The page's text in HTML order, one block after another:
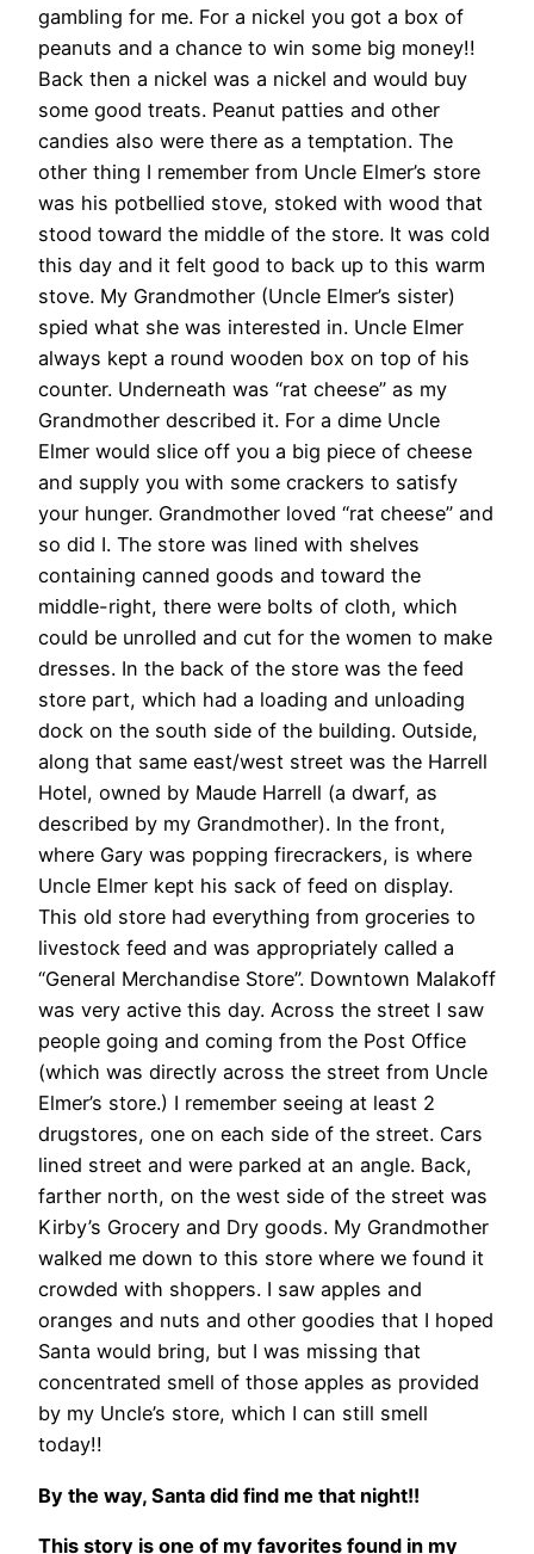
gambling for me. For a nickel you got a box of
peanuts and a chance to win some big money!!
Back then a nickel was a nickel and would buy
some good treats. Peanut patties and other
candies also were there as a temptation. The
other thing I remember from Uncle Elmer’s store
was his potbellied stove, stoked with wood that
stood toward the middle of the store. It was cold
this day and it felt good to back up to this warm
stove. My Grandmother (Uncle Elmer’s sister)
spied what she was interested in. Uncle Elmer
always kept a round wooden box on top of his
counter. Underneath was “rat cheese” as my
Grandmother described it. For a dime Uncle
Elmer would slice off you a big piece of cheese
and supply you with some crackers to satisfy
your hunger. Grandmother loved “rat cheese” and
so did I. The store was lined with shelves
containing canned goods and toward the
middle-right, there were bolts of cloth, which
could be unrolled and cut for the women to make
dresses. In the back of the store was the feed
store part, which had a loading and unloading
dock on the south side of the building. Outside,
along that same east/west street was the Harrell
Hotel, owned by Maude Harrell (a dwarf, as
described by my Grandmother). In the front,
where Gary was popping firecrackers, is where
Uncle Elmer kept his sack of feed on display.
This old store had everything from groceries to
livestock feed and was appropriately called a
“General Merchandise Store”. Downtown Malakoff
was very active this day. Across the street I saw
people going and coming from the Post Office
(which was directly across the street from Uncle
Elmer’s store.) I remember seeing at least 2
drugstores, one on each side of the street. Cars
lined street and were parked at an angle. Back,
farther north, on the west side of the street was
Kirby’s Grocery and Dry goods. My Grandmother
walked me down to this store where we found it
crowded with shoppers. I saw apples and
oranges and nuts and other goodies that I hoped
Santa would bring, but I was missing that
concentrated smell of those apples as provided
by my Uncle’s store, which I can still smell
today!!
By the way, Santa did find me that night!!
This story is one of my favorites found in my